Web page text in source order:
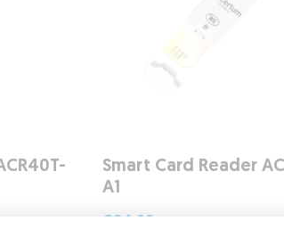
Smart Card Reader
A1
€24.00